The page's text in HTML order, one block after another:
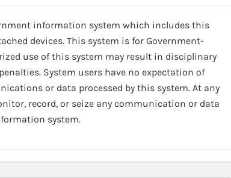
information system which includes this
devices. This system is for Government-
use of this system may result in disciplinary
System users have no expectation of
or data processed by this system. At any
record, or seize any communication or data
system.